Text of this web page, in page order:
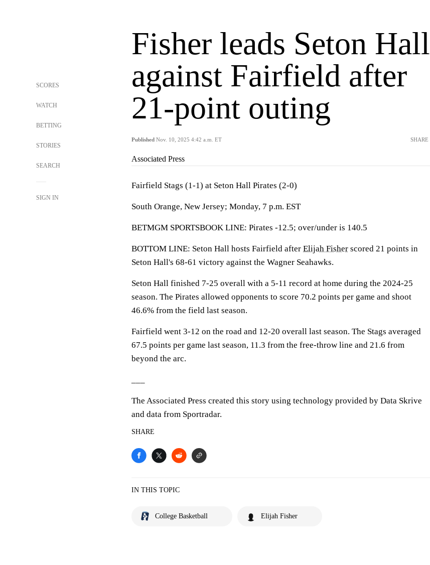
SCORES
WATCH
BETTING
STORIES
SEARCH
SIGN IN
Fisher leads Seton Hall
against Fairfield after
21-point outing
Published Nov. 10, 2025 4:42 a.m. ET SHARE
Associated Press
Fairfield Stags (1-1) at Seton Hall Pirates (2-0)
South Orange, New Jersey; Monday, 7 p.m. EST
BETMGM SPORTSBOOK LINE: Pirates -12.5; over/under is 140.5
BOTTOM LINE: Seton Hall hosts Fairfield after Elijah Fisher scored 21 points in
Seton Hall's 68-61 victory against the Wagner Seahawks.
Seton Hall finished 7-25 overall with a 5-11 record at home during the 2024-25
season. The Pirates allowed opponents to score 70.2 points per game and shoot
46.6% from the field last season.
Fairfield went 3-12 on the road and 12-20 overall last season. The Stags averaged
67.5 points per game last season, 11.3 from the free-throw line and 21.6 from
beyond the arc.
The Associated Press created this story using technology provided by Data Skrive
and data from Sportradar.
SHARE
IN THIS TOPIC
College Basketball Elijah Fisher